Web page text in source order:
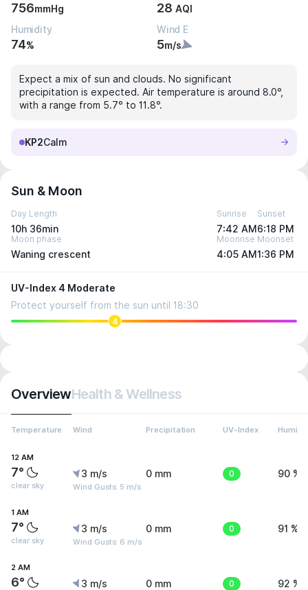
756mmHg 28 AQI
Humidity
74%
Wind E
5m/s
Expect a mix of sun and clouds. No significant
precipitation is expected. Air temperature is around 8.0°,
with a range from 5.7° to 11.8°.
KP2Calm
Sun & Moon
Day Length
10h 36min
Sunrise
7:42 AM
Sunset
6:18 PM
Moon phase
Waning crescent
Moonrise
4:05 AM
Moonset
1:36 PM
UV-Index 4 Moderate
Protect yourself from the sun until 18:30
4
OverviewHealth & Wellness
Temperature Wind Precipitation UV-Index
12 AM
7°
clear sky
3 m/s
Wind Gusts: 5 m/s
0 mm 0 90 %
1 AM
7°
clear sky
3 m/s
Wind Gusts: 6 m/s
0 mm 0 91 %
2 AM
6° 3 m/s 0 mm 0 92 %